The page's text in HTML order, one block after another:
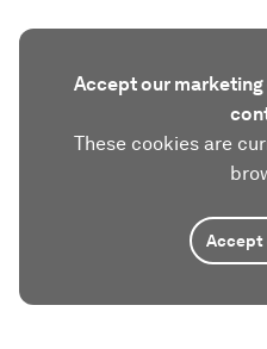
Accept our
These cookies are
Accept